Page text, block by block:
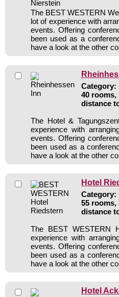
The BEST WESTERN
lot of experience with
events. Offering
been used as a
have a look at the other
Category:
40 rooms,
distance
The Hotel &
experience with
events. Offering
been used as a
have a look at the other
Hotel
Category:
55 rooms,
distance
The BEST WESTERN
experience with
events. Offering
been used as a
have a look at the other
Hotel